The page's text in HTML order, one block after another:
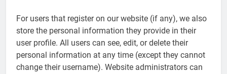
For users that register on our website (if any), we also
store the personal information they provide in their
user profile. All users can see, edit, or delete their
personal information at any time (except they cannot
change their username). Website administrators can